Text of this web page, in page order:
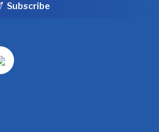
Subscribe